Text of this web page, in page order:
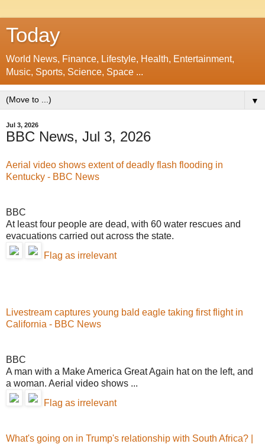
Today
World News, Finance, Lifestyle, Health, Entertainment,
Music, Sports, Science, Space ...
▼
Jul 3, 2026
BBC News, Jul 3, 2026
Aerial video shows extent of deadly flash flooding in
Kentucky - BBC News
BBC
At least four people are dead, with 60 water rescues and
evacuations carried out across the state.
Flag as irrelevant
Livestream captures young bald eagle taking first flight in
California - BBC News
BBC
A man with a Make America Great Again hat on the left, and
a woman. Aerial video shows ...
Flag as irrelevant
What's going on in Trump's relationship with South Africa? |